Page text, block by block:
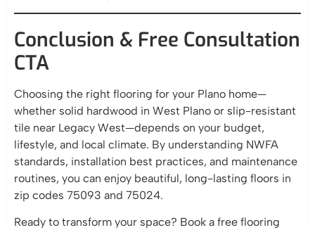
Conclusion & Free Consultation
CTA
Choosing the right flooring for your Plano home—
whether solid hardwood in West Plano or slip-resistant
tile near Legacy West—depends on your budget,
lifestyle, and local climate. By understanding NWFA
standards, installation best practices, and maintenance
routines, you can enjoy beautiful, long-lasting floors in
zip codes 75093 and 75024.
Ready to transform your space? Book a free flooring